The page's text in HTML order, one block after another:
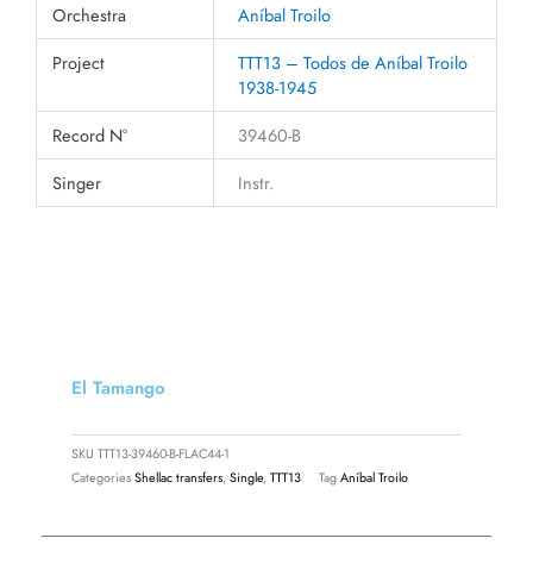
Orchestra
Aníbal Troilo
Project
TTT13 – Todos de Aníbal Troilo
1938-1945
Record N°
39460-B
Singer
Instr.
El Tamango
SKU TTT13-39460-B-FLAC44-1
CategoriesShellac transfers,Single,TTT13 TagAníbal Troilo